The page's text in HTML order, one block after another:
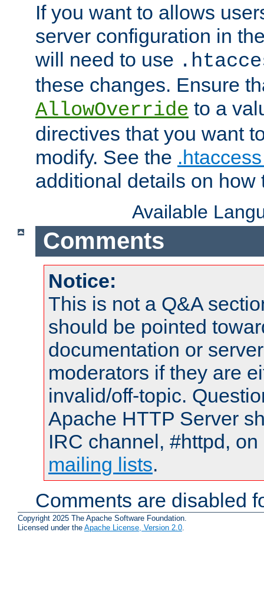
If you want to allows
server configuration in
will need to use
these changes. Ensure
AllowOverride to a
directives that you want
modify. See the
additional details on how
Available
Comments
Notice:
This is not a Q&A
should be pointed
documentation or
moderators if they are
invalid/off-topic.
Apache HTTP Server
IRC channel, #httpd,
mailing lists.
Comments are disabled
Copyright 2025 The Apache Software Foundation.
Licensed under the Apache License, Version 2.0.